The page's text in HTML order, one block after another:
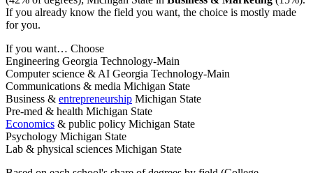
If you already know the field you want, the choice is mostly made
for you.
If you want… Choose
Engineering Georgia Technology-Main
Computer science & AI Georgia Technology-Main
Communications & media Michigan State
Business & entrepreneurship Michigan State
Pre-med & health Michigan State
Economics & public policy Michigan State
Psychology Michigan State
Lab & physical sciences Michigan State